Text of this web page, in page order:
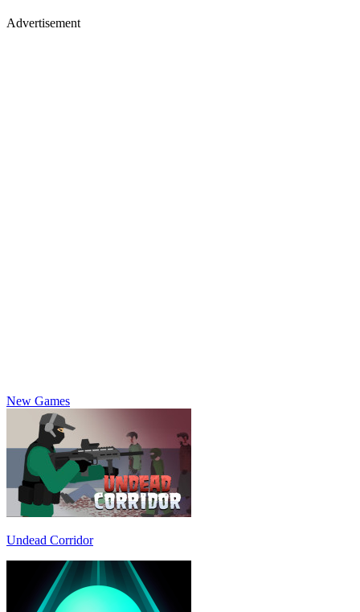
Advertisement
New Games
Undead Corridor